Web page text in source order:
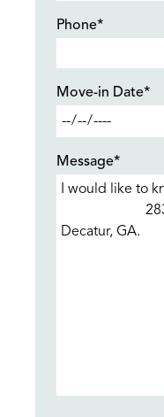
Phone*
Move-in Date*
Message*